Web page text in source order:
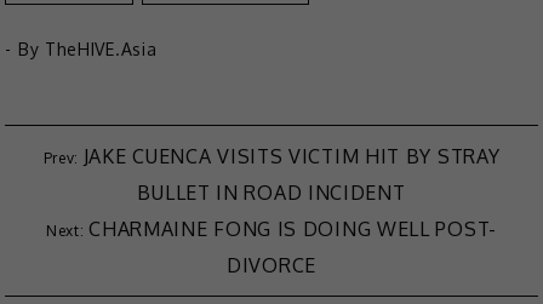
- By TheHIVE.Asia
JAKE CUENCA VISITS VICTIM HIT BY STRAY
BULLET IN ROAD INCIDENT
CHARMAINE FONG IS DOING WELL POST-
DIVORCE